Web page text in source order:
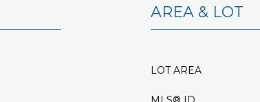
AREA & LOT
LOT AREA